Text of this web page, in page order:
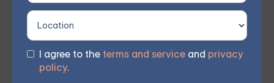
I agree to the terms and service and privacy
policy.
Taking the First Step
If you or a loved one is struggling with co-occurring
disorders, the first step toward recovery is reaching
out for help. Contacting a trusted healthcare provider